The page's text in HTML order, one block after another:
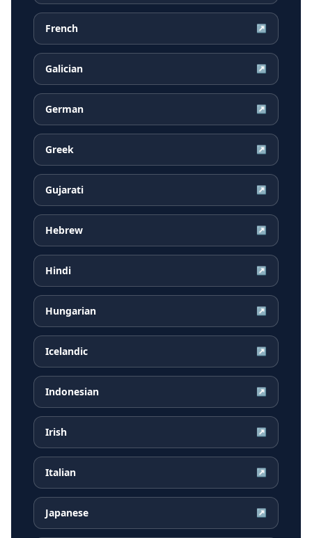
French ↗
Galician ↗
German ↗
Greek ↗
Gujarati ↗
Hebrew ↗
Hindi ↗
Hungarian ↗
Icelandic ↗
Indonesian ↗
Irish ↗
Italian ↗
Japanese ↗